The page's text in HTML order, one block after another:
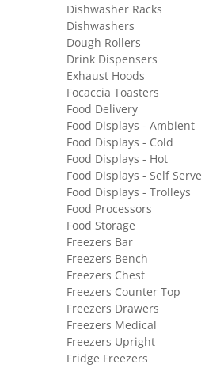
Dishwasher Racks
Dishwashers
Dough Rollers
Drink Dispensers
Exhaust Hoods
Focaccia Toasters
Food Delivery
Food Displays - Ambient
Food Displays - Cold
Food Displays - Hot
Food Displays - Self Serve
Food Displays - Trolleys
Food Processors
Food Storage
Freezers Bar
Freezers Bench
Freezers Chest
Freezers Counter Top
Freezers Drawers
Freezers Medical
Freezers Upright
Fridge Freezers